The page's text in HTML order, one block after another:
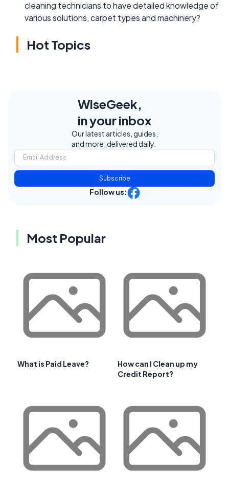
cleaning technicians to have detailed knowledge of
various solutions, carpet types and machinery?
Hot Topics
WiseGeek,
in your inbox
Our latest articles, guides,
and more, delivered daily.
Subscribe
Follow us:
Most Popular
What is Paid Leave?
How can I Clean up my
Credit Report?